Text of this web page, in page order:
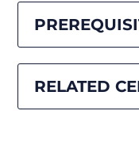
RELATED